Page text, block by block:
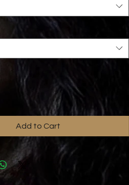
Add to Cart